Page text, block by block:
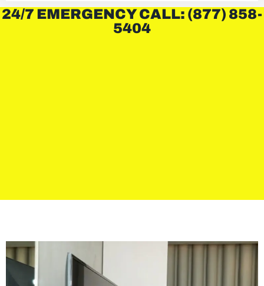
24/7 EMERGENCY CALL: (877) 858-
5404